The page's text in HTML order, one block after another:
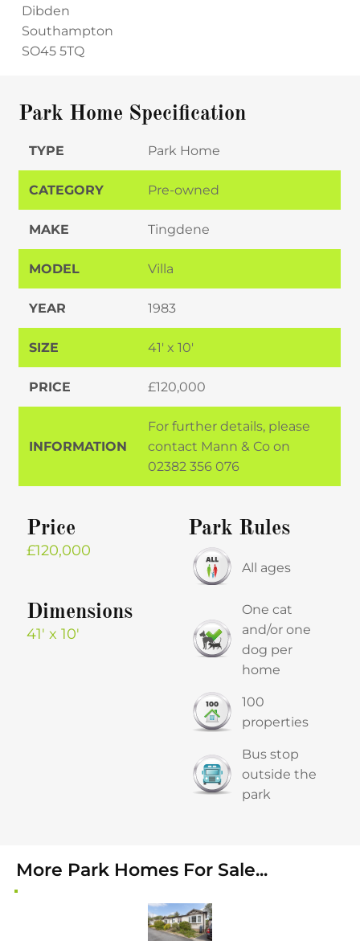
Dibden
Southampton
SO45 5TQ
Park Home Specification
TYPE Park Home
CATEGORY Pre-owned
MAKE Tingdene
MODEL Villa
YEAR 1983
SIZE 41' x 10'
PRICE £120,000
INFORMATION
For further details, please
contact Mann & Co on
02382 356 076
Price
£120,000
Dimensions
41′ x 10′
Park Rules
All ages
One cat
and/or one
dog per
home
100
properties
Bus stop
outside the
park
More Park Homes For Sale...